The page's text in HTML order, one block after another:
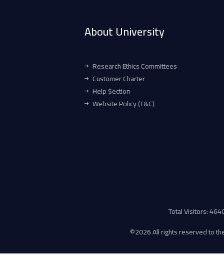
About University
Research Ethics Committees
Customer Charter
Help Section
Website Policy (T&C)
Total Visitors:
©2026 All rights reserved to